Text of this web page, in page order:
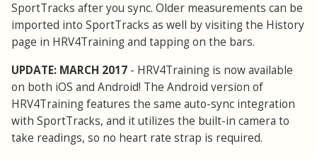
SportTracks after you sync. Older measurements can be
imported into SportTracks as well by visiting the History
page in HRV4Training and tapping on the bars.
UPDATE: MARCH 2017 - HRV4Training is now available
on both iOS and Android! The Android version of
HRV4Training features the same auto-sync integration
with SportTracks, and it utilizes the built-in camera to
take readings, so no heart rate strap is required.